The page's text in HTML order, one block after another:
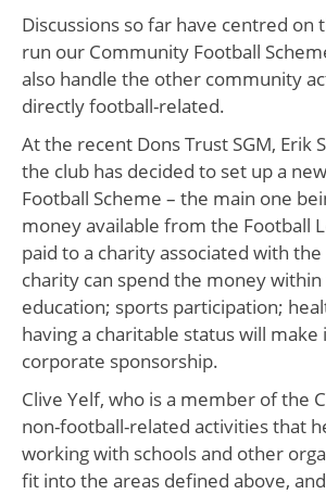
Discussions so far have centred
run our Community Football
also handle the other community
directly football-related.
At the recent Dons Trust SGM,
the club has decided to set up a
Football Scheme – the main one
money available from the Football
paid to a charity associated with
charity can spend the money
education; sports participation;
having a charitable status will
corporate sponsorship.
Clive Yelf, who is a member of the
non-football-related activities that
working with schools and other
fit into the areas defined above,